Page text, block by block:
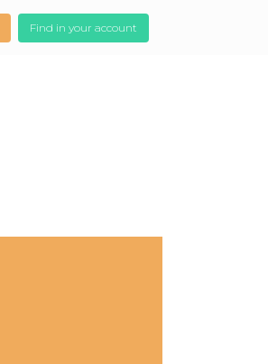
Find in your account